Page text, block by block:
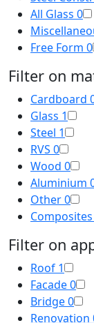
All Glass 0
Free Form 0
Filter on
Cardboard
Glass 1
Steel 1
RVS 0
Wood 0
Aluminium
Other0
Composites
Filter on
Roof 1
Facade0
Bridge0
Renovation